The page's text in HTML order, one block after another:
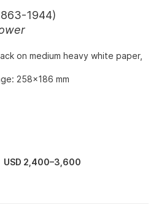
1944)
on medium heavy white paper,
258x186 mm
USD 2,400–3,600